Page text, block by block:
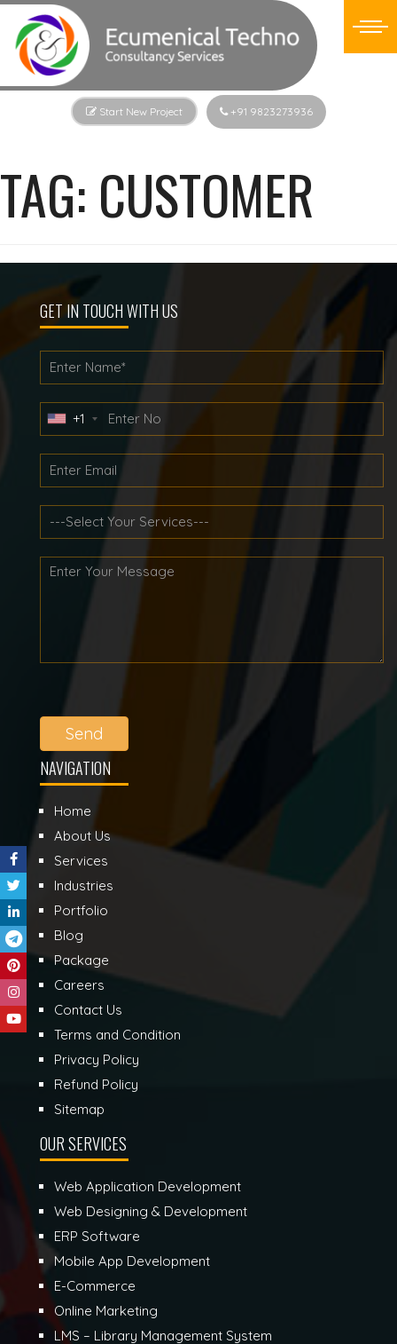
Start New Project +91 9823273936
TAG: CUSTOMER
GET IN TOUCH WITH US
+1
Send
NAVIGATION
Home
About Us
Services
Industries
Portfolio
Blog
Package
Careers
Contact Us
Terms and Condition
Privacy Policy
Refund Policy
Sitemap
OUR SERVICES
Web Application Development
Web Designing & Development
ERP Software
Mobile App Development
E-Commerce
Online Marketing
LMS – Library Management System